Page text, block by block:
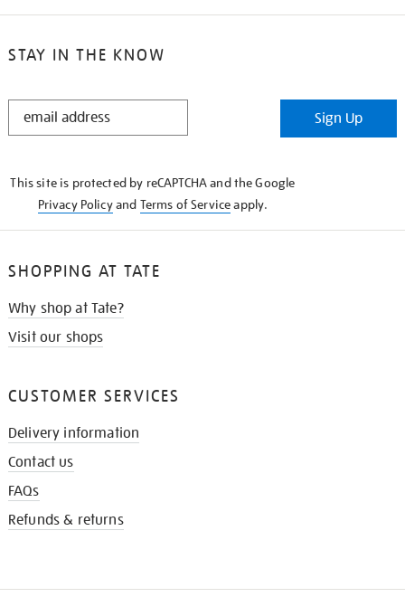
STAY IN THE KNOW
STAY
Sign Up
This site is protected by reCAPTCHA and the Google
Privacy Policyand Terms of Serviceapply.
SHOPPING AT TATE
Why shop at Tate?
Visit our shops
CUSTOMER SERVICES
Delivery information
Contact us
FAQs
Refunds & returns